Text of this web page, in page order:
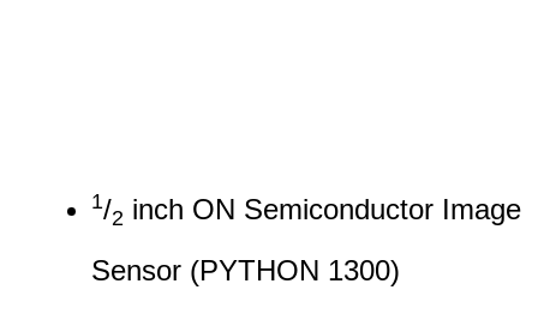
1/2 inch ON Semiconductor Image
Sensor (PYTHON 1300)